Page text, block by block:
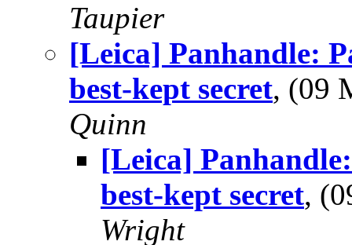
Taupier
[Leica] Panhandle:
best-kept secret, (09
Quinn
[Leica]
best-kept secret,
Wright